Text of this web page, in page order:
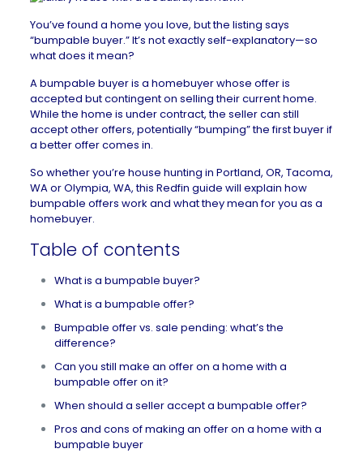
You’ve found a home you love, but the listing says
“bumpable buyer.” It’s not exactly self-explanatory—so
what does it mean?
A bumpable buyer is a homebuyer whose offer is
accepted butcontingenton selling their current home.
While the home is under contract, the seller can still
accept other offers, potentially “bumping” the first buyer if
a better offer comes in.
So whether you’re house hunting in Portland, OR, Tacoma,
WAorOlympia, WA, this Redfin guide will explain how
bumpable offers work and what they mean for you as a
homebuyer.
Table of contents
What is a bumpable buyer?
What is a bumpable offer?
Bumpable offer vs. sale pending: what’s the
difference?
Can you still make an offer on a home with a
bumpable offer on it?
When should a seller accept a bumpable offer?
Pros and cons of making an offer on a home with a
bumpable buyer